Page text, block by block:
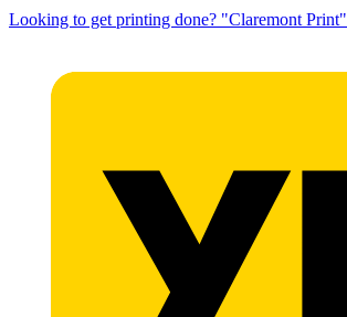
Looking to get printing done? "Claremont Print"